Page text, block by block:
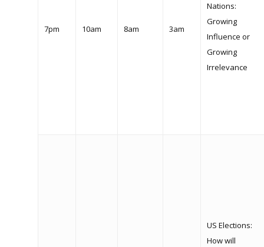
7pm 10am 8am 3am
Nations:
Growing
Influence or
Growing
Irrelevance
US Elections:
How will